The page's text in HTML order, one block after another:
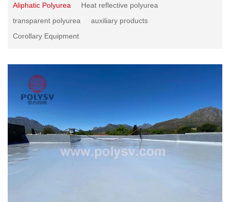
Aliphatic Polyurea
Heat reflective polyurea
transparent polyurea
auxiliary products
Corollary Equipment